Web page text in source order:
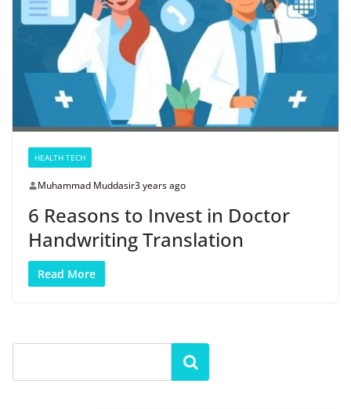
HEALTH TECH
Muhammad Muddasir3 years ago
6 Reasons to Invest in Doctor
Handwriting Translation
Read More